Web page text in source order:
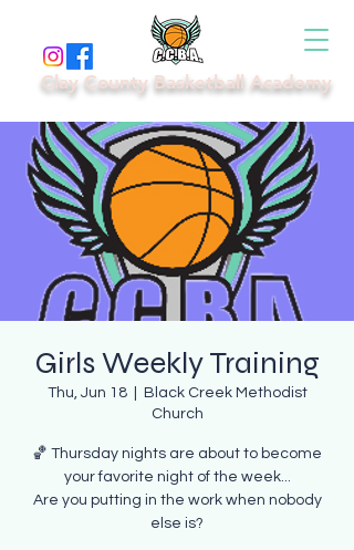
Clay County Basketball Academy
Girls Weekly Training
Thu, Jun 18
  |
Black Creek Methodist
Church
🏀 Thursday nights are about to become
your favorite night of the week...
Are you putting in the work when nobody
else is?